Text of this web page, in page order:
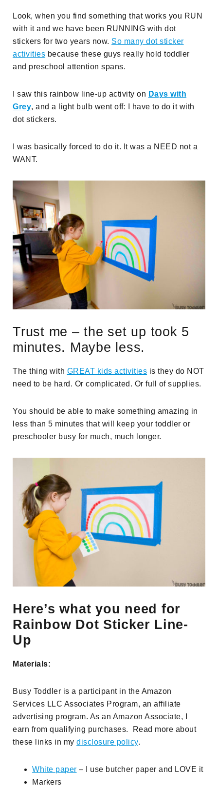
Look, when you find something that works you RUN
with it and we have been RUNNING with dot
stickers for two years now. So many dot sticker
activities because these guys really hold toddler
and preschool attention spans.
I saw this rainbow line-up activity on Days with
Grey, and a light bulb went off: I have to do it with
dot stickers.
I was basically forced to do it. It was a NEED not a
WANT.
Trust me – the set up took 5
minutes. Maybe less.
The thing with GREAT kids activities is they do NOT
need to be hard. Or complicated. Or full of supplies.
You should be able to make something amazing in
less than 5 minutes that will keep your toddler or
preschooler busy for much, much longer.
Here’s what you need for
Rainbow Dot Sticker Line-
Up
Materials:
Busy Toddler is a participant in the Amazon
Services LLC Associates Program, an affiliate
advertising program. As an Amazon Associate, I
earn from qualifying purchases. Read more about
these links in mydisclosure policy.
White paper – I use butcher paper and LOVE it
Markers